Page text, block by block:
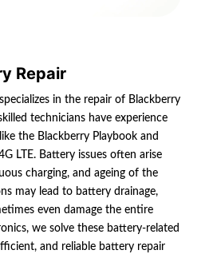
Repair
in the repair of Blackberry
technicians have experience
the Blackberry Playbook and
LTE. Battery issues often arise
charging, and ageing of the
may lead to battery drainage,
even damage the entire
we solve these battery-related
and reliable battery repair